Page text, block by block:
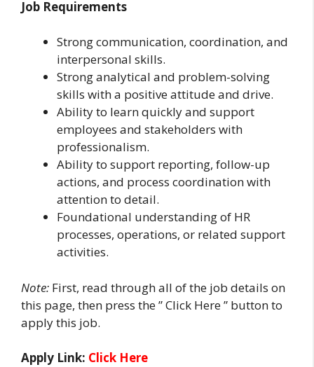
Job Requirements
Strong communication, coordination, and
interpersonal skills.
Strong analytical and problem-solving
skills with a positive attitude and drive.
Ability to learn quickly and support
employees and stakeholders with
professionalism.
Ability to support reporting, follow-up
actions, and process coordination with
attention to detail.
Foundational understanding of HR
processes, operations, or related support
activities.
Note: First, read through all of the job details on
this page, then press the ” Click Here ” button to
apply this job.
Apply Link: Click Here